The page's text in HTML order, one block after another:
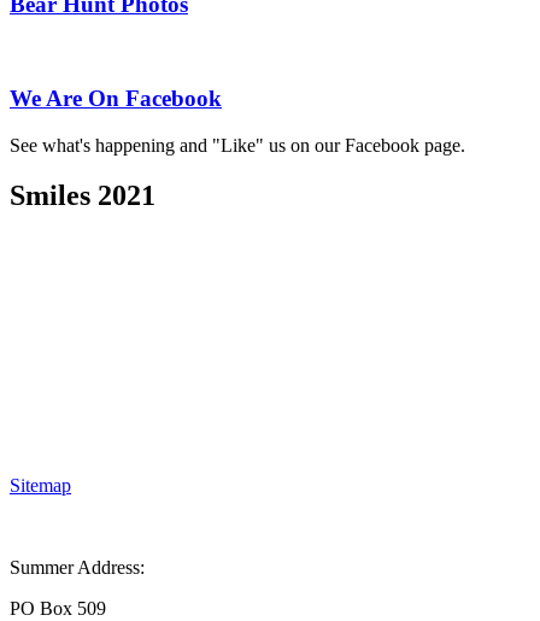
We Are On Facebook
See what's happening and "Like" us on our Facebook page.
Smiles 2021
Sitemap
Summer Address:
PO Box 509